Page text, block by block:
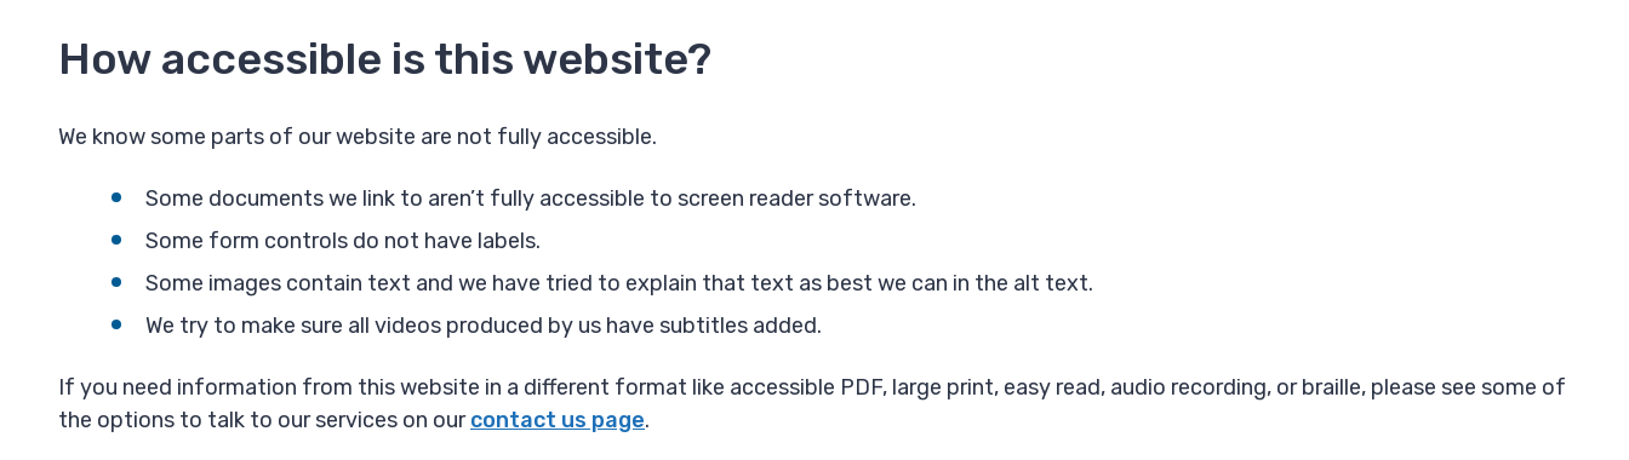
How accessible is this website?
We know some parts of our website are not fully accessible.
Some documents we link to aren’t fully accessible to screen reader software.
Some form controls do not have labels.
Some images contain text and we have tried to explain that text as best we can in the alt text.
We try to make sure all videos produced by us have subtitles added.
If you need information from this website in a different format like accessible PDF, large print, easy read, audio recording, or braille, please see some of
the options to talk to our services on ourcontact us page.